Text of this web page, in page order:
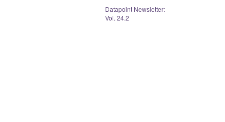
Datapoint Newsletter:
Vol. 24.2